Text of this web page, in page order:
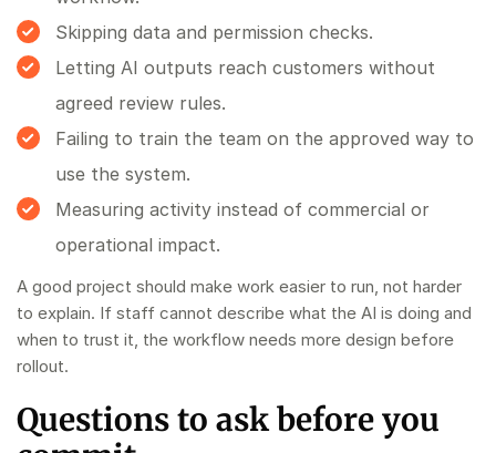
Skipping data and permission checks.
Letting AI outputs reach customers without
agreed review rules.
Failing to train the team on the approved way to
use the system.
Measuring activity instead of commercial or
operational impact.
A good project should make work easier to run, not harder
to explain. If staff cannot describe what the AI is doing and
when to trust it, the workflow needs more design before
rollout.
Questions to ask before you